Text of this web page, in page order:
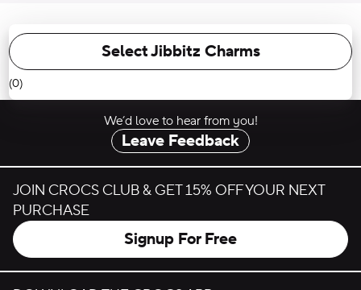
Select Jibbitz Charms
(0)
We’d love to hear from you!
Leave Feedback
JOIN CROCS CLUB & GET 15% OFF YOUR NEXT
PURCHASE
Signup For Free